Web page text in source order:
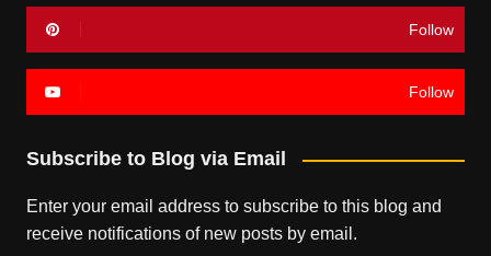
Follow
Follow
Subscribe to Blog via Email
Enter your email address to subscribe to this blog and
receive notifications of new posts by email.